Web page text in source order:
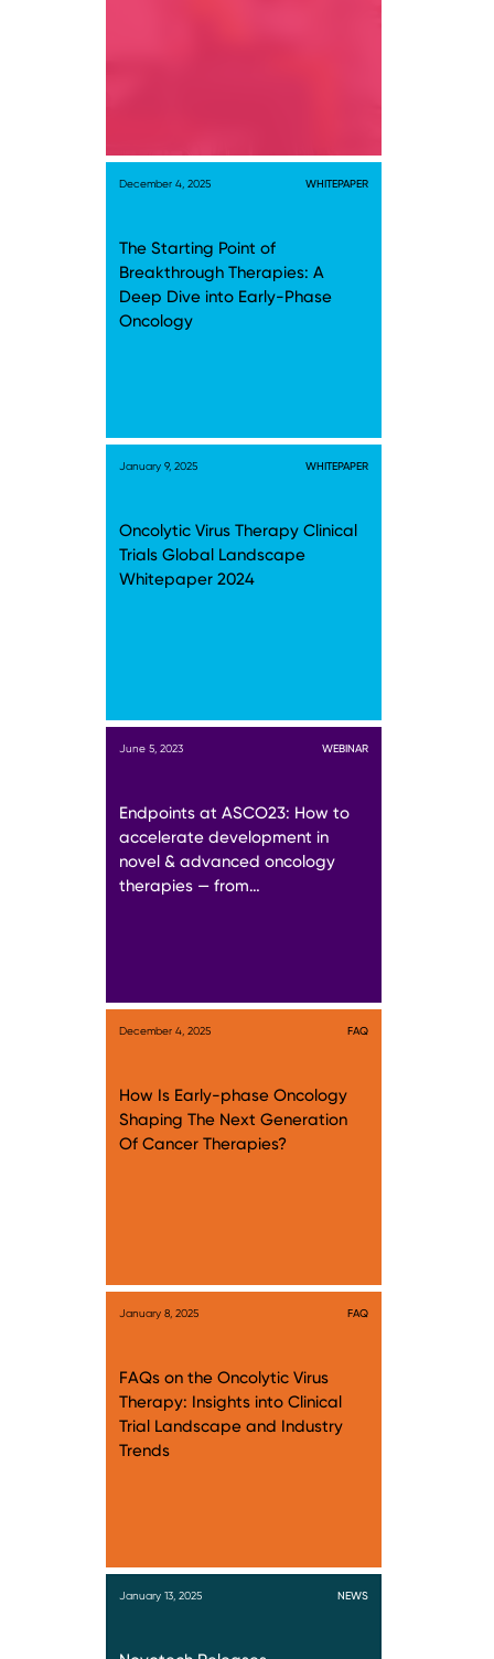
December 4, 2025 WHITEPAPER
The Starting Point of
Breakthrough Therapies: A
Deep Dive into Early-Phase
Oncology
January 9, 2025 WHITEPAPER
Oncolytic Virus Therapy Clinical
Trials Global Landscape
Whitepaper 2024
June 5, 2023 WEBINAR
Endpoints at ASCO23: How to
accelerate development in
novel & advanced oncology
therapies — from…
December 4, 2025 FAQ
How Is Early-phase Oncology
Shaping The Next Generation
Of Cancer Therapies?
January 8, 2025 FAQ
FAQs on the Oncolytic Virus
Therapy: Insights into Clinical
Trial Landscape and Industry
Trends
January 13, 2025 NEWS